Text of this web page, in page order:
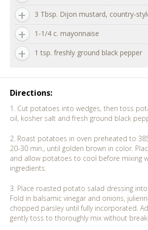
3 Tbsp. Dijon mustard, country-
1-1/4 c. mayonnaise
1 tsp. freshly ground black pepper
Directions:
1. Cut potatoes into wedges, then toss
oil, kosher salt and fresh ground black
2. Roast potatoes in oven preheated to
20-30 min., until golden brown in color.
and allow potatoes to cool before mixing
ingredients.
3. Place roasted potato salad dressing
Fold in balsamic vinegar and onions,
chopped parsley until fully incorporated.
gently toss to thoroughly mix without